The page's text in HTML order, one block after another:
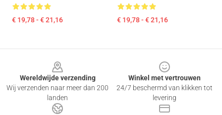
€ 19,78 - € 21,16 € 19,78 - € 21,16
Wereldwijde verzending
Wij verzenden naar meer dan 200
landen
Winkel met vertrouwen
24/7 beschermd van klikken tot
levering